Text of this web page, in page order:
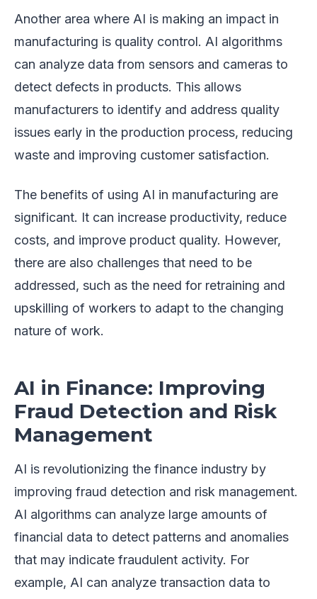
Another area where AI is making an impact in
manufacturing is quality control. AI algorithms
can analyze data from sensors and cameras to
detect defects in products. This allows
manufacturers to identify and address quality
issues early in the production process, reducing
waste and improving customer satisfaction.
The benefits of using AI in manufacturing are
significant. It can increase productivity, reduce
costs, and improve product quality. However,
there are also challenges that need to be
addressed, such as the need for retraining and
upskilling of workers to adapt to the changing
nature of work.
AI in Finance: Improving
Fraud Detection and Risk
Management
AI is revolutionizing the finance industry by
improving fraud detection and risk management.
AI algorithms can analyze large amounts of
financial data to detect patterns and anomalies
that may indicate fraudulent activity. For
example, AI can analyze transaction data to